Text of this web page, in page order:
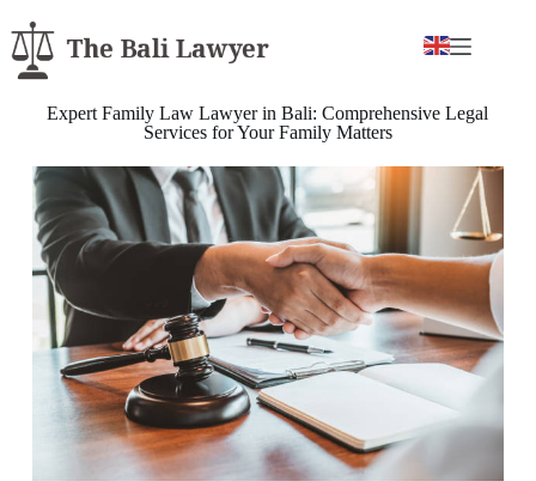
Expert Family Law Lawyer in Bali: Comprehensive Legal
Services for Your Family Matters